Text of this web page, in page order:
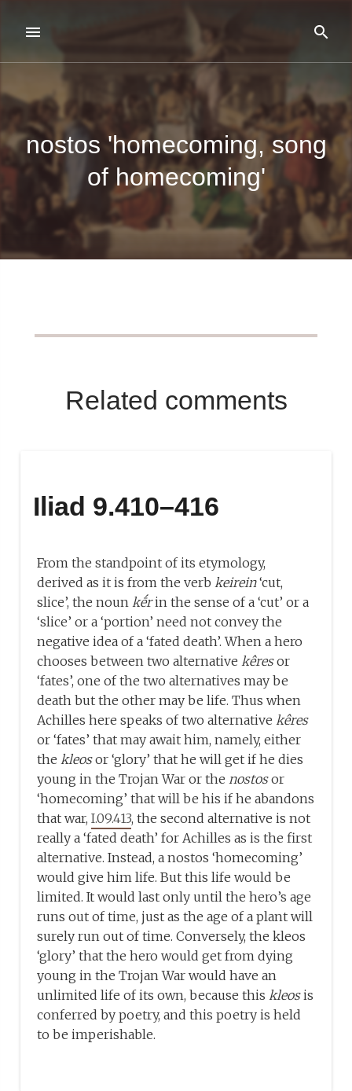
nostos 'homecoming, song
of homecoming'
Related comments
Iliad 9.410–416
From the standpoint of its etymology,
derived as it is from the verbkeirein‘cut,
slice’, the nounkḗrin the sense of a ‘cut’ or a
‘slice’ or a ‘portion’ need not convey the
negative idea of a ‘fated death’. When a hero
chooses between two alternativekêresor
‘fates’, one of the two alternatives may be
death but the other may be life. Thus when
Achilles here speaks of two alternativekêres
or ‘fates’ that may await him, namely, either
thekleosor ‘glory’ that he will get if he dies
young in the Trojan War or thenostosor
‘homecoming’ that will be his if he abandons
that war,I.09.413, the second alternative is not
really a ‘fated death’ for Achilles as is the first
alternative. Instead, a nostos ‘homecoming’
would give him life. But this life would be
limited. It would last only until the hero’s age
runs out of time, just as the age of a plant will
surely run out of time. Conversely, the kleos
‘glory’ that the hero would get from dying
young in the Trojan War would have an
unlimited life of its own, because thiskleosis
conferred by poetry, and this poetry is held
to be imperishable.